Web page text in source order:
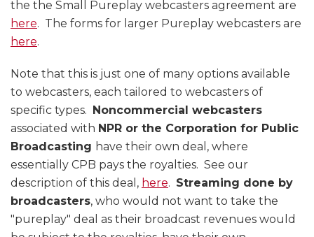
the the Small Pureplay webcasters agreement are
here. The forms for larger Pureplay webcasters are
here.
Note that this is just one of many options available
to webcasters, each tailored to webcasters of
specific types.
Noncommercial webcasters
associated with NPR or the Corporation for Public
Broadcasting have their own deal, where
essentially CPB pays the royalties. See our
description of this deal, here. Streaming done by
broadcasters, who would not want to take the
"pureplay" deal as their broadcast revenues would